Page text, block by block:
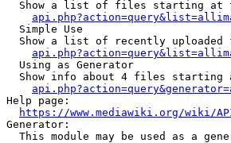
Show a list of files starting at
  Simple Use
Show a list of recently uploaded
  Using as Generator
Show info about 4 files starting
Help page:
https://www.mediawiki.org/wiki/
Generator:
This module may be used as a